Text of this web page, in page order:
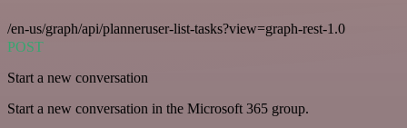
/en-us/graph/api/planneruser-list-tasks?view=graph-rest-1.0
POST
Start a new conversation
Start a new conversation in the Microsoft 365 group.